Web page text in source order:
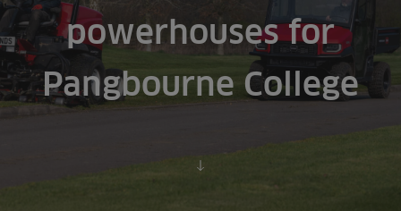
powerhouses for
Pangbourne College